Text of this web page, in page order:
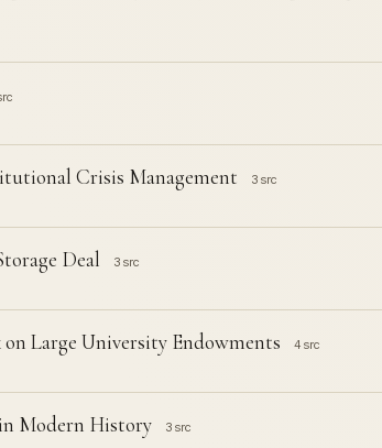
Crisis Management 3 src
Deal 3 src
Large University Endowments 4 src
Modern History 3 src